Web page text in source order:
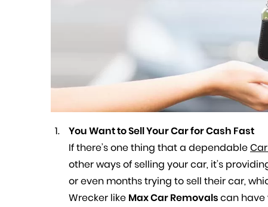
You Want to Sell Your Car for Cash Fast
If there’s one thing that a dependable
other ways of selling your car, it’s
or even months trying to sell their car,
Wrecker like Max Car Removalscan have